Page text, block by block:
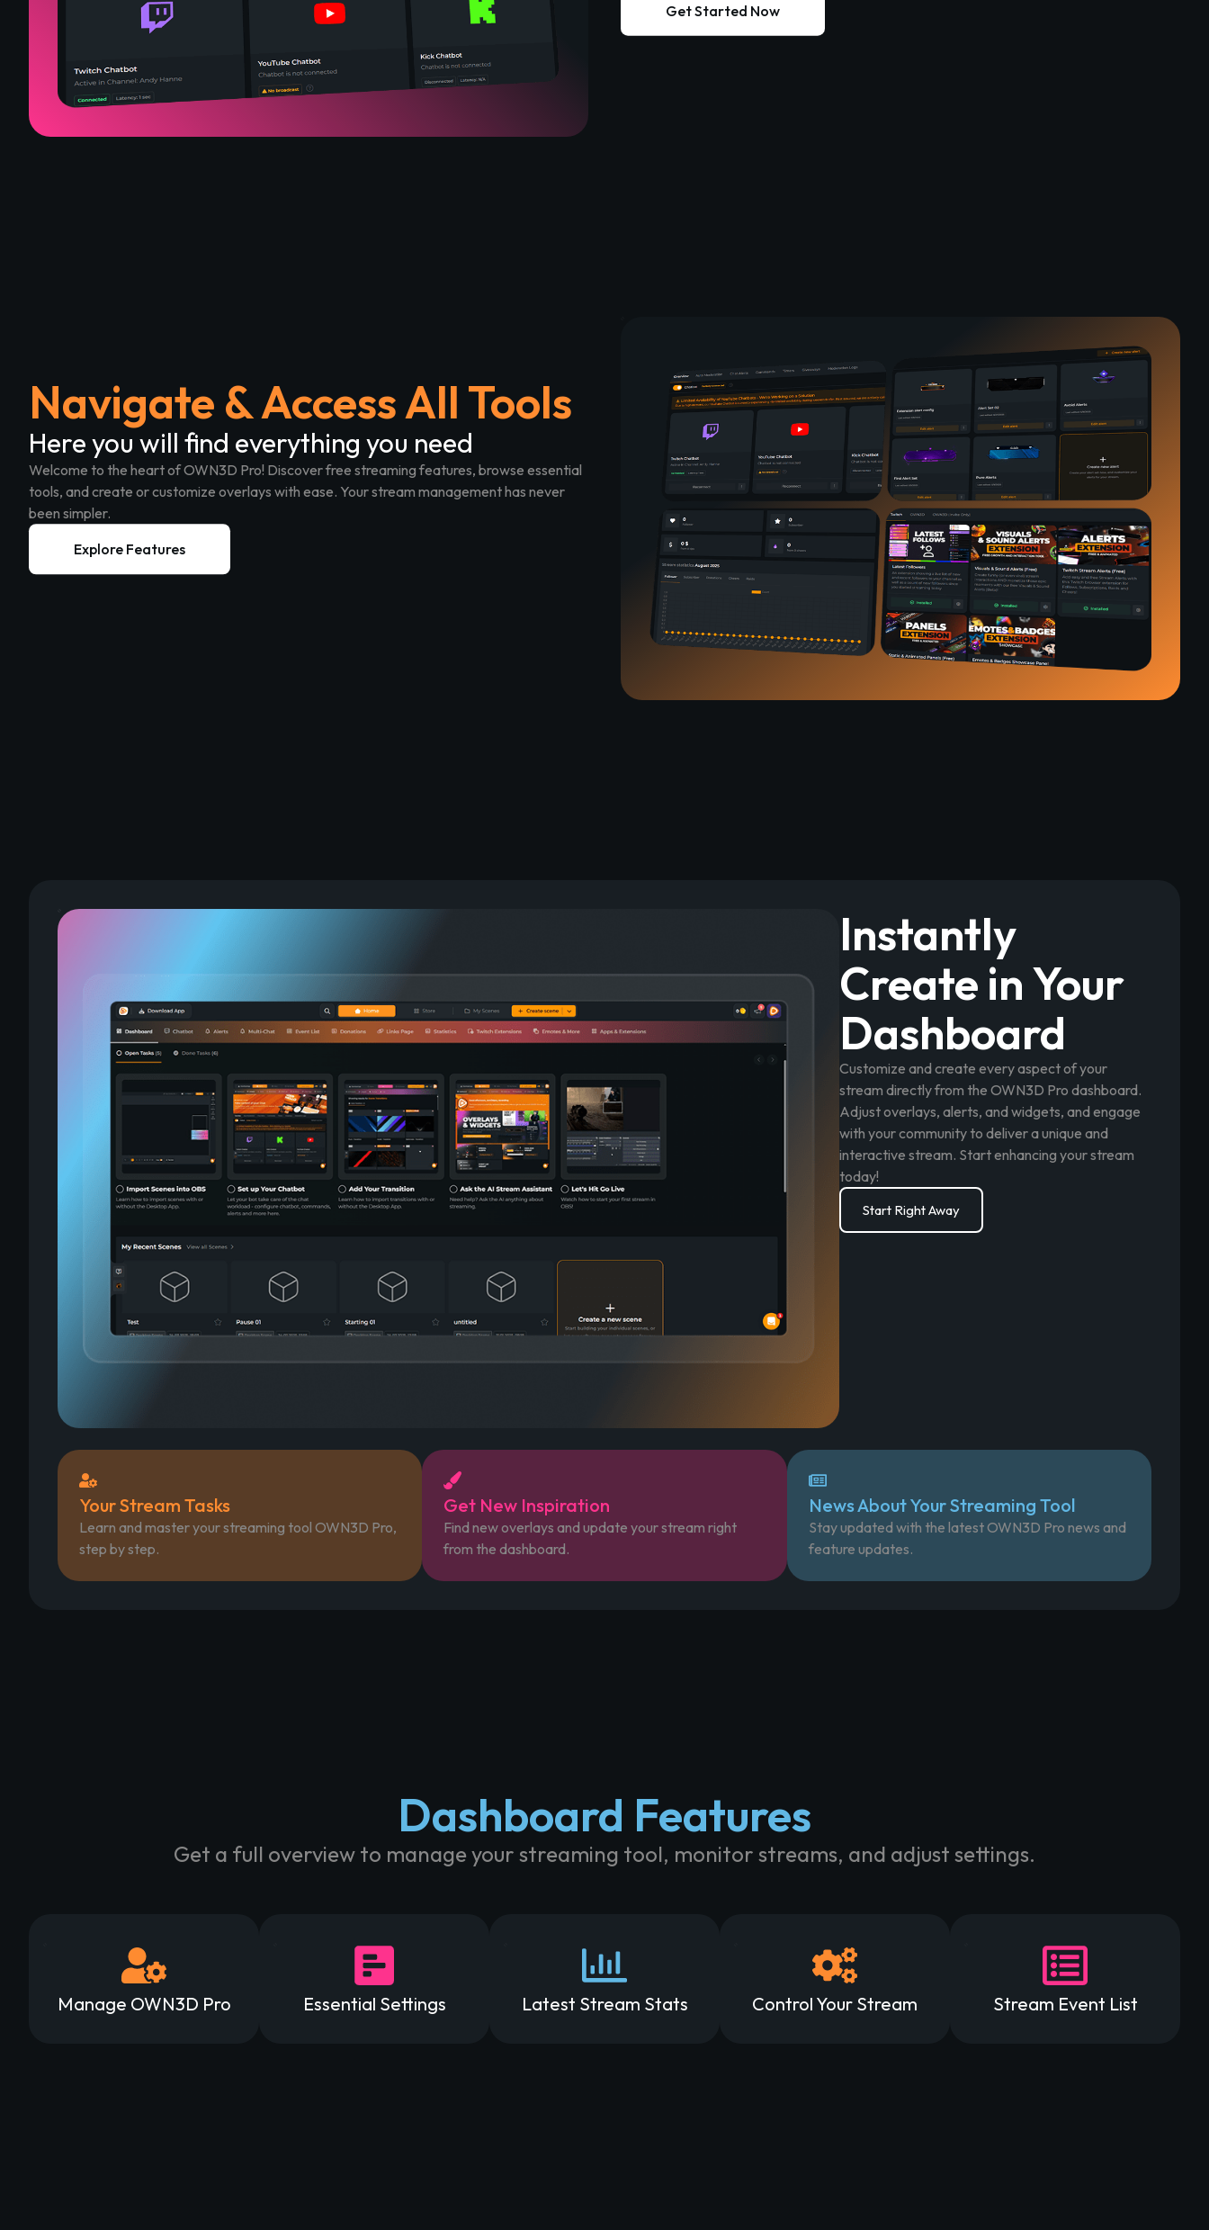
Get Started Now
Navigate & Access All Tools
Here you will find everything you need
Welcome to the heart of OWN3D Pro! Discover free streaming features, browse essential
tools, and create or customize overlays with ease. Your stream management has never
been simpler.
Explore Features
Instantly
Create in Your
Dashboard
Customize and create every aspect of your
stream directly from the OWN3D Pro dashboard.
Adjust overlays, alerts, and widgets, and engage
with your community to deliver a unique and
interactive stream. Start enhancing your stream
today!
Start Right Away
Your Stream Tasks
Learn and master your streaming tool OWN3D Pro,
step by step.
Get New Inspiration
Find new overlays and update your stream right
from the dashboard.
News About Your Streaming Tool
Stay updated with the latest OWN3D Pro news and
feature updates.
Dashboard Features
Get a full overview to manage your streaming tool, monitor streams, and adjust settings.
Manage OWN3D Pro Essential Settings Latest Stream Stats Control Your Stream Stream Event List